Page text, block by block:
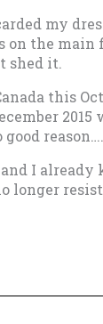
my
the main
shed it.
this
reason….
I already
longer